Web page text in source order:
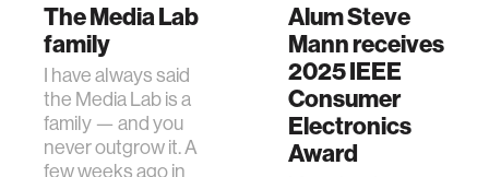
The Media Lab
family
I have always said
the Media Lab is a
family — and you
never outgrow it. A
few weeks ago in
Alum Steve
Mann receives
2025 IEEE
Consumer
Electronics
Award